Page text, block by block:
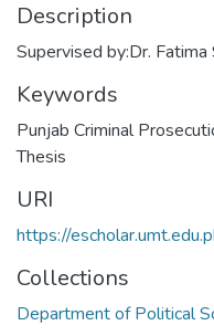
Description
Supervised by:Dr. Fatima
Keywords
Punjab Criminal
Thesis
URI
https://
Collections
Department of Political